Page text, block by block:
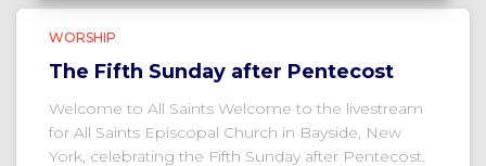
WORSHIP
The Fifth Sunday after Pentecost
Welcome to All Saints Welcome to the livestream
for All Saints Episcopal Church in Bayside, New
York, celebrating the Fifth Sunday after Pentecost.